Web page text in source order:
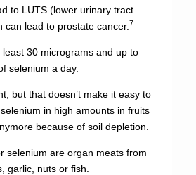
to LUTS (lower urinary tract
can lead to prostate cancer. 7
30 micrograms and up to
selenium a day.
but that doesn’t make it easy to
in high amounts in fruits
because of soil depletion.
selenium are organ meats from
garlic, nuts or fish.